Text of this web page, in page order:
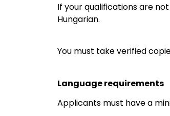
‎If your qualifications are
Hungarian.
You must take verified
Language requirements
Applicants must have a